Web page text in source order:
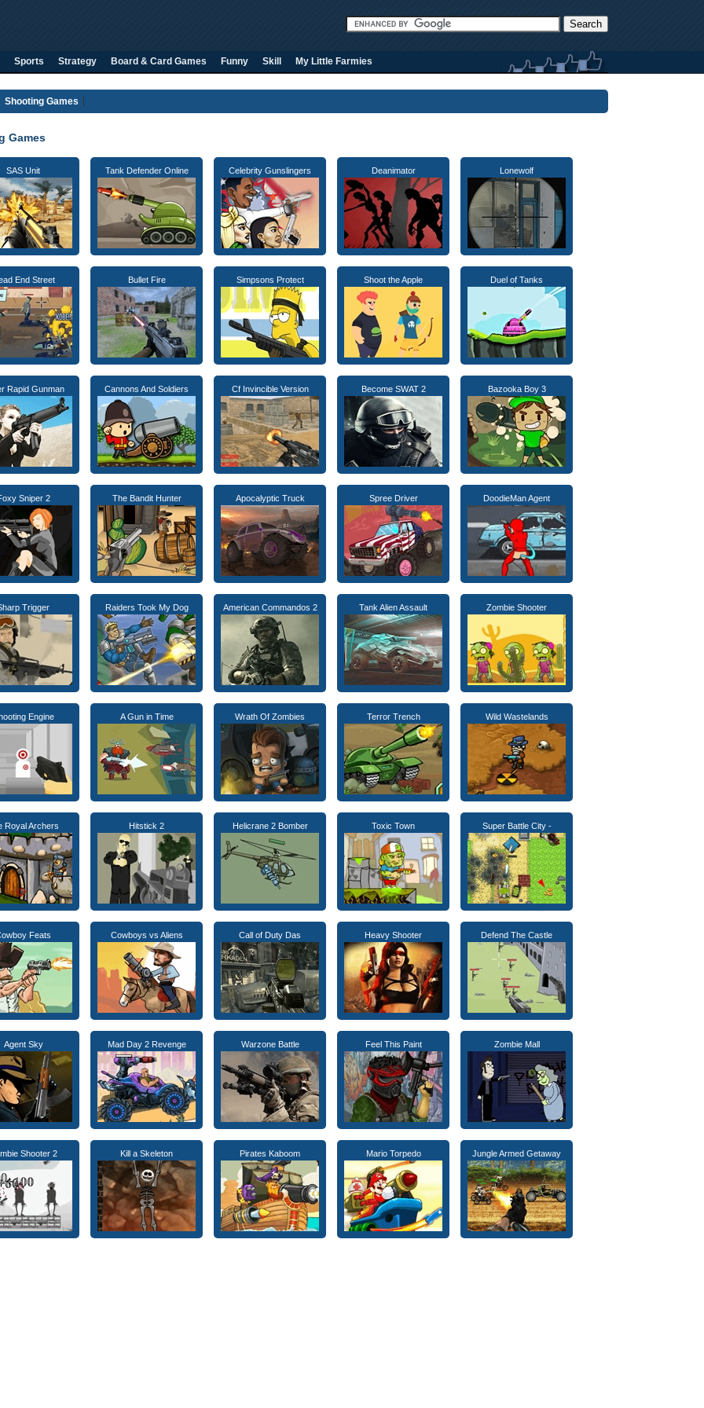
Sports Strategy Board & Card Games Funny Skill My Little Farmies
Shooting Games
Games
SAS Unit Tank Defender Online Celebrity Gunslingers Deanimator Lonewolf
End Street Bullet Fire Simpsons Protect Shoot the Apple Duel of Tanks
Rapid Gunman Cannons And Soldiers Cf Invincible Version Become SWAT 2 Bazooka Boy 3
Sniper 2 The Bandit Hunter Apocalyptic Truck Spree Driver DoodieMan Agent
Trigger Raiders Took My Dog American Commandos 2 Tank Alien Assault Zombie Shooter
Engine A Gun in Time Wrath Of Zombies Terror Trench Wild Wastelands
Royal Archers Hitstick 2 Helicrane 2 Bomber Toxic Town Super Battle City -
Feats Cowboys vs Aliens Call of Duty Das Heavy Shooter Defend The Castle
Agent Sky Mad Day 2 Revenge Warzone Battle Feel This Paint Zombie Mall
Shooter 2 Kill a Skeleton Pirates Kaboom Mario Torpedo Jungle Armed Getaway